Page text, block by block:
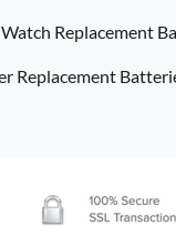
Replacement
Replacement